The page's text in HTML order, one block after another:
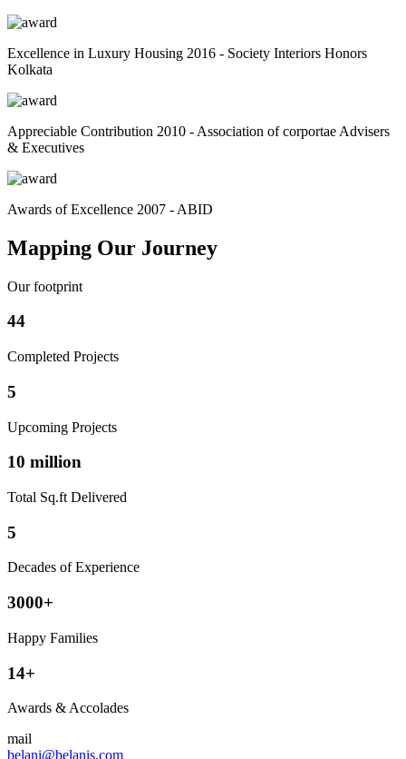
Excellence in Luxury Housing 2016 - Society Interiors Honors
Kolkata
Appreciable Contribution 2010 - Association of corportae Advisers
& Executives
Awards of Excellence 2007 - ABID
Mapping Our Journey
Our footprint
44
Completed Projects
5
Upcoming Projects
10 million
Total Sq.ft Delivered
5
Decades of Experience
3000+
Happy Families
14+
Awards & Accolades
mail
belani@belanis.com